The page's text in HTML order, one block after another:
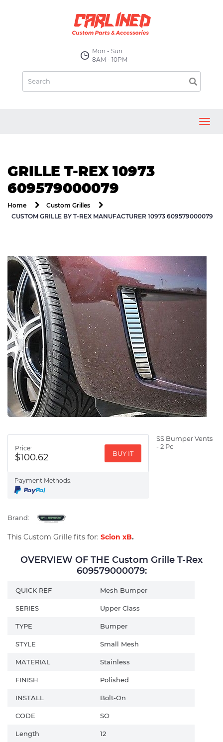
Mon - Sun
8AM - 10PM
GRILLE T-REX 10973
609579000079
Home
Custom Grilles
CUSTOM GRILLE BY T-REX MANUFACTURER 10973 609579000079
Price:
$100.62 BUY IT
Payment Methods:
SS Bumper Vents
- 2 Pc
Brand:
This Custom Grille fits for: Scion xB.
OVERVIEW OF THE Custom Grille T-Rex
609579000079:
QUICK REF Mesh Bumper
SERIES Upper Class
TYPE Bumper
STYLE Small Mesh
MATERIAL Stainless
FINISH Polished
INSTALL Bolt-On
CODE SO
Length 12